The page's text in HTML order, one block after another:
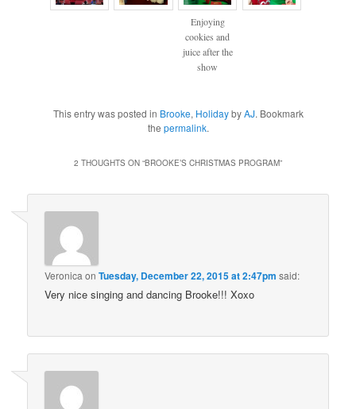
Enjoying
cookies and
juice after the
show
This entry was posted in Brooke, HolidaybyAJ. Bookmark
the permalink.
2 THOUGHTS ON “BROOKE’S CHRISTMAS PROGRAM”
Veronica onTuesday, December 22, 2015 at 2:47pm said:
Very nice singing and dancing Brooke!!! Xoxo